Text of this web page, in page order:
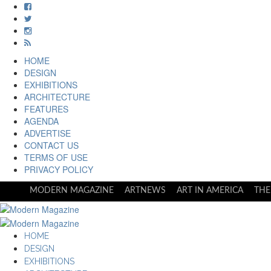
HOME
DESIGN
EXHIBITIONS
ARCHITECTURE
FEATURES
AGENDA
ADVERTISE
CONTACT US
TERMS OF USE
PRIVACY POLICY
MODERN MAGAZINE ARTNEWS ART IN AMERICA
HOME
DESIGN
EXHIBITIONS